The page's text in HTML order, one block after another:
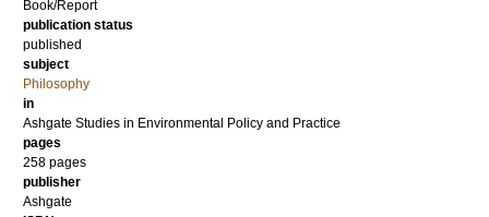
Book/Report
publication status
published
subject
Philosophy
in
Ashgate Studies in Environmental Policy and Practice
pages
258 pages
publisher
Ashgate